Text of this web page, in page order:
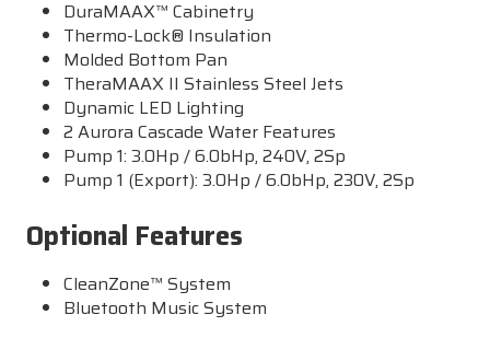
DuraMAAX™ Cabinetry
Thermo-Lock® Insulation
Molded Bottom Pan
TheraMAAX II Stainless Steel Jets
Dynamic LED Lighting
2 Aurora Cascade Water Features
Pump 1: 3.0Hp / 6.0bHp, 240V, 2Sp
Pump 1 (Export): 3.0Hp / 6.0bHp, 230V, 2Sp
Optional Features
CleanZone™ System
Bluetooth Music System